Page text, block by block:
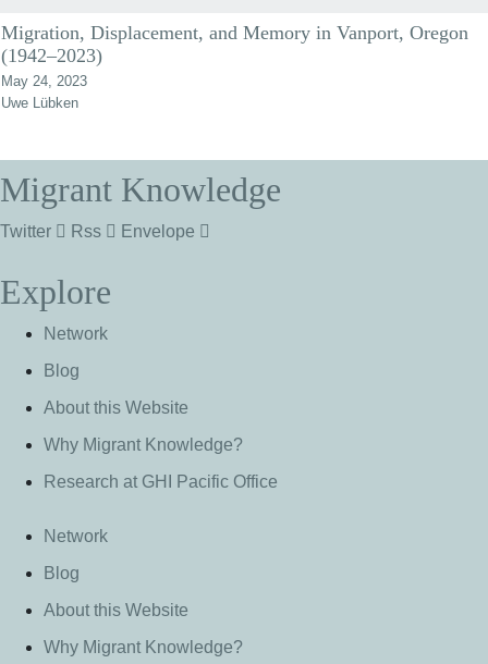
Migration, Displacement, and Memory in Vanport, Oregon
(1942–2023)
May 24, 2023
Uwe Lübken
Migrant Knowledge
Twitter Rss Envelope
Explore
Network
Blog
About this Website
Why Migrant Knowledge?
Research at GHI Pacific Office
Network
Blog
About this Website
Why Migrant Knowledge?